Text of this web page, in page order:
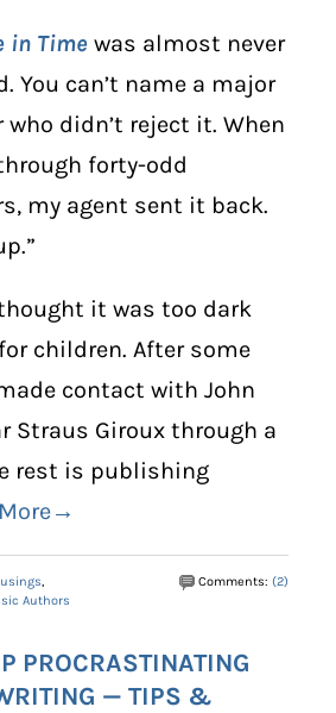
in Time was almost never
You can’t name a major
didn’t reject it. When
forty-odd
my agent sent it back.
it was too dark
children. After some
contact with John
Straus Giroux through a
rest is publishing
,
Authors
Comments: (2)
PROCRASTINATING
— TIPS &